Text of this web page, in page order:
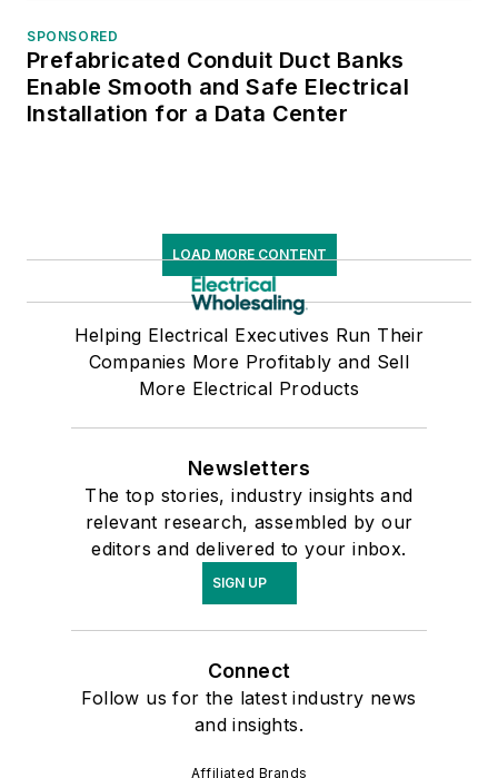
SPONSORED
Prefabricated Conduit Duct Banks
Enable Smooth and Safe Electrical
Installation for a Data Center
LOAD MORE CONTENT
Helping Electrical Executives Run Their
Companies More Profitably and Sell
More Electrical Products
Newsletters
The top stories, industry insights and
relevant research, assembled by our
editors and delivered to your inbox.
SIGN UP
Connect
Follow us for the latest industry news
and insights.
Affiliated Brands